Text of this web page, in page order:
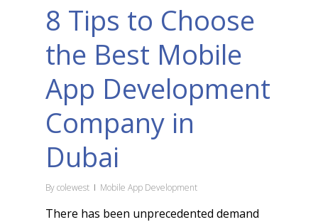
8 Tips to Choose
the Best Mobile
App Development
Company in
Dubai
Bycolewest Mobile App Development
There has been unprecedented demand